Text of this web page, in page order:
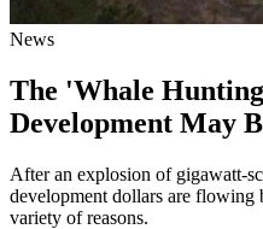
News
The 'Whale
Development May
After an explosion of gigawatt-
development dollars are flowing
variety of reasons.